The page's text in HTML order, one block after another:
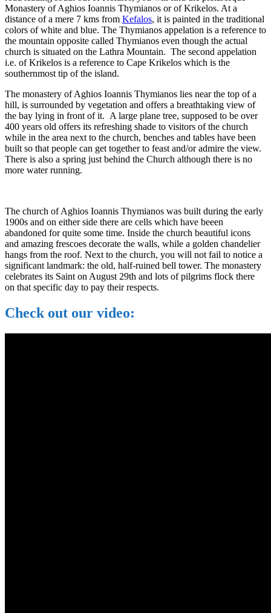
Monastery of Aghios Ioannis Thymianos or of Krikelos. At a
distance of a mere 7 kms from Kefalos, it is painted in the traditional
colors of white and blue. The Thymianos appelation is a reference to
the mountain opposite called Thymianos even though the actual
church is situated on the Lathra Mountain. The second appelation
i.e. of Krikelos is a reference to Cape Krikelos which is the
southernmost tip of the island.
The monastery of Aghios Ioannis Thymianos lies near the top of a
hill, is surrounded by vegetation and offers a breathtaking view of
the bay lying in front of it. A large plane tree, supposed to be over
400 years old offers its refreshing shade to visitors of the church
while in the area next to the church, benches and tables have been
built so that people can get together to feast and/or admire the view.
There is also a spring just behind the Church although there is no
more water running.
The church of Aghios Ioannis Thymianos was built during the early
1900s and on either side there are cells which have beeen
abandoned for quite some time. Inside the church beautiful icons
and amazing frescoes decorate the walls, while a golden chandelier
hangs from the roof. Next to the church, you will not fail to notice a
significant landmark: the old, half-ruined bell tower. The monastery
celebrates its Saint on August 29th and lots of pilgrims flock there
on that specific day to pay their respects.
Check out our video: